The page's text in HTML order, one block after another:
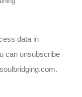
data in
can unsubscribe